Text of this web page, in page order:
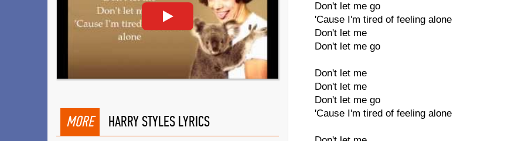
Don't let me go
'Cause I'm tired of feeling alone
Don't let me
Don't let me go
Don't let me
Don't let me
Don't let me go
'Cause I'm tired of feeling alone
MORE HARRY STYLES LYRICS